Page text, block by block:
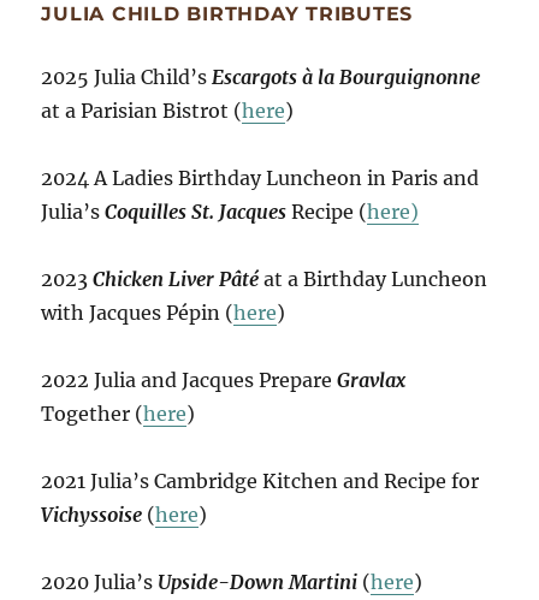
JULIA CHILD BIRTHDAY TRIBUTES
2025 Julia Child’s Escargots à la Bourguignonne
at a Parisian Bistrot (here)
2024 A Ladies Birthday Luncheon in Paris and
Julia’sCoquilles St. Jacques Recipe (here)
2023Chicken Liver Pâté at a Birthday Luncheon
with Jacques Pépin (here)
2022 Julia and Jacques PrepareGravlax
Together (here)
2021 Julia’s Cambridge Kitchen and Recipe for
Vichyssoise (here)
2020 Julia’s Upside-Down Martini (here)